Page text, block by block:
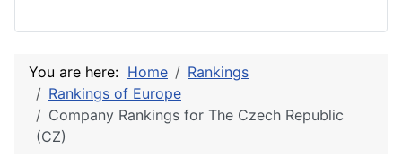
You are here: Home
Rankings
Rankings of Europe
Company Rankings for The Czech Republic
(CZ)